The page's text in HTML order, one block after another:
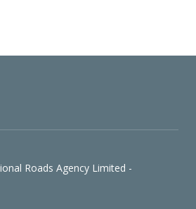
Roads Agency Limited -